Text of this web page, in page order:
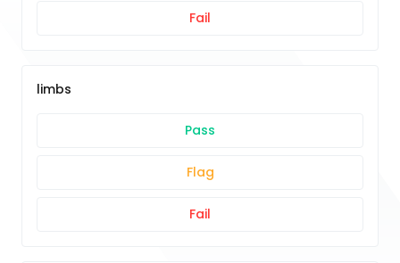
Fail
limbs
Pass
Flag
Fail